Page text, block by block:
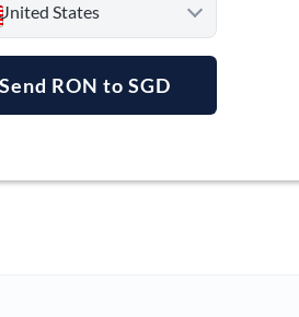
States
Send RON to SGD